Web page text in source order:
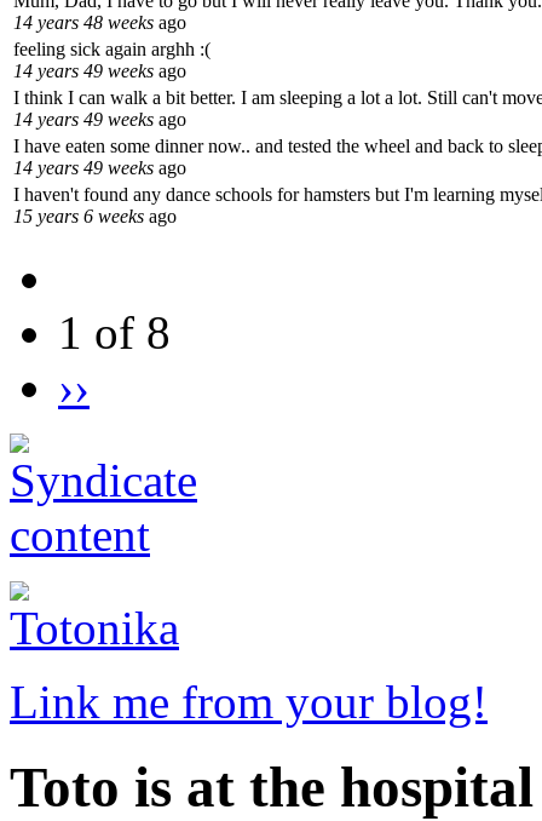
14 years 48 weeks ago
feeling sick again arghh :(
14 years 49 weeks ago
I think I can walk a bit better. I am sleeping a lot a lot. Still can't
14 years 49 weeks ago
I have eaten some dinner now.. and tested the wheel and back to
14 years 49 weeks ago
I haven't found any dance schools for hamsters but I'm learning
15 years 6 weeks ago
1 of 8
››
Link me from your blog!
Toto is at the hospital